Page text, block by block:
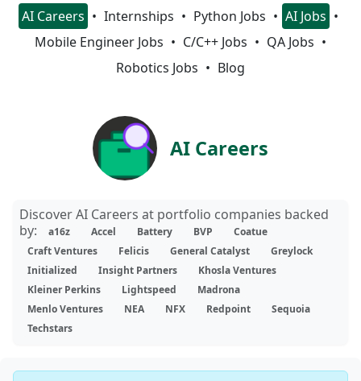
AI Careers Internships Python Jobs
AI Jobs
Mobile Engineer Jobs
C/C++ Jobs
QA Jobs
Robotics Jobs
Blog
AI Careers
Discover AI Careers at portfolio companies backed
by:
a16z Accel Battery BVP
Coatue
Craft Ventures
Felicis General Catalyst
Greylock
Initialized
Insight Partners
Khosla Ventures
Kleiner Perkins
Lightspeed
Madrona
Menlo Ventures
NEA NFX Redpoint
Sequoia
Techstars